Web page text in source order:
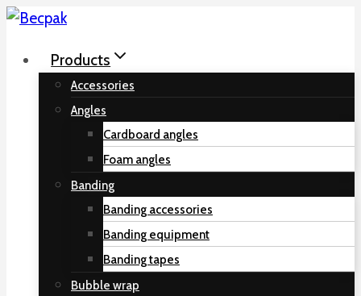
Skip
contentProducts
Accessories
Angles
Cardboard angles
Foam angles
Banding
Banding accessories
Banding equipment
Banding tapes
Bubble wrap